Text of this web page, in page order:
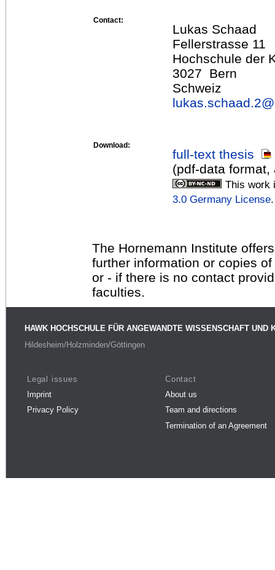
Contact:
Lukas Schaad
Fellerstrasse 11
Hochschule der
3027 Bern
Schweiz
lukas.schaad.2@
Download:
full-text thesis
(pdf-data
This work
3.0 Germany License.
The Hornemann Institute
further information or copies
or - if there is no contact
faculties.
HAWK HOCHSCHULE FÜR ANGEWANDTE WISSENSCHAFT UND
Hildesheim/Holzminden/Göttingen
Legal issues
Imprint
Privacy Policy
Contact
About us
Team and directions
Termination of an Agreement